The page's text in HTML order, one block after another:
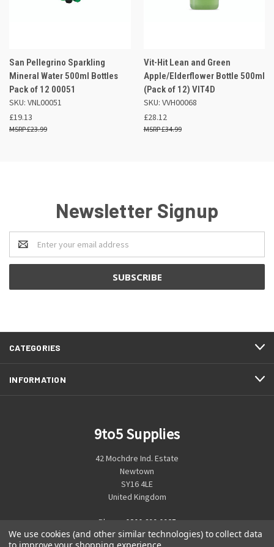
San Pellegrino Sparkling
Mineral Water 500ml Bottles
Pack of 12 00051
SKU: VNL00051
£19.13
£23.99
Vit-Hit Lean and Green
Apple/Elderflower Bottle 500ml
(Pack of 12) VIT4D
SKU: VVH00068
£28.12
£34.99
Newsletter Signup
Email
Address
CATEGORIES
INFORMATION
9to5 Supplies
42 Mochdre Ind. Estate
Newtown
SY16 4LE
United Kingdom
Phone:
0800 699 0925
We use cookies (and other similar technologies) to collect data